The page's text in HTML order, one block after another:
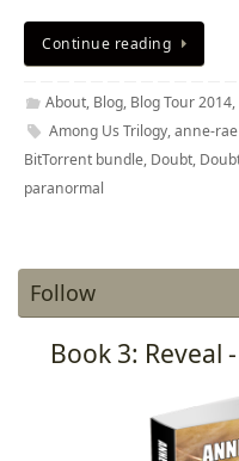
Continue reading
About, Blog, Blog Tour 2014,
Among Us Trilogy,anne-
BitTorrent bundle, Doubt,
paranormal
Follow
Book 3: Reveal